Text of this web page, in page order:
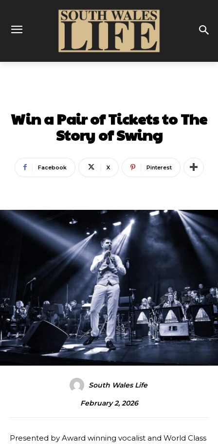
Win a Pair of Tickets to The
Story of Swing
Facebook X Pinterest
South Wales Life
February 2, 2026
Presented by Award winning vocalist and World Class